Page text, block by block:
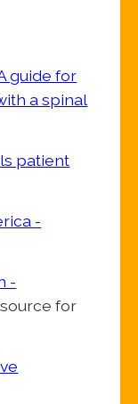
guide for
a spinal
patient
-
-
for